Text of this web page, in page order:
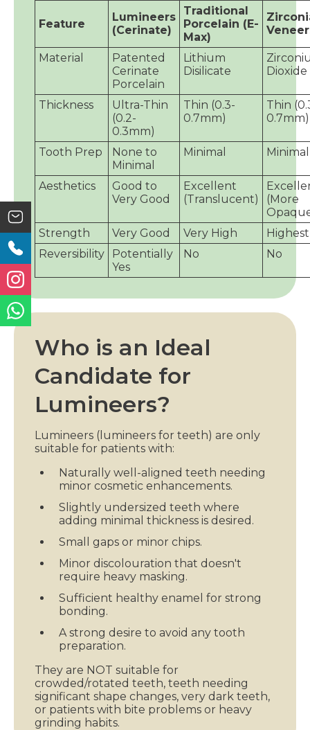
Feature
Lumineers
(Cerinate)
Traditional
Porcelain (E-
Max)
Material
Patented
Cerinate
Porcelain
Lithium
Disilicate
Dioxide
Thickness
Ultra-Thin
(0.2-
0.3mm)
Thin (0.3-
0.7mm)
Thin
0.7mm)
Tooth Prep
None to
Minimal
Minimal Minimal
Aesthetics
Good to
Very Good
Excellent
(Translucent)
(More
Strength
Very Good Very High
Highest
Reversibility
Potentially
Yes
No No
Who is an Ideal
Candidate for
Lumineers?
Lumineers (lumineers for teeth) are only
suitable for patients with:
Naturally well-aligned teeth needing
minor cosmetic enhancements.
Slightly undersized teeth where
adding minimal thickness is desired.
Small gaps or minor chips.
Minor discolouration that doesn't
require heavy masking.
Sufficient healthy enamel for strong
bonding.
A strong desire to avoid any tooth
preparation.
They are NOT suitable for
crowded/rotated teeth, teeth needing
significant shape changes, very dark teeth,
or patients with bite problems or heavy
grinding habits.